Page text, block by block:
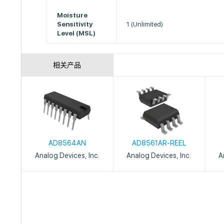
Moisture
Sensitivity
Level (MSL)
1 (Unlimited)
相关产品
AD8564AN
Analog Devices, Inc.
AD8561AR-REEL
Analog Devices, Inc.